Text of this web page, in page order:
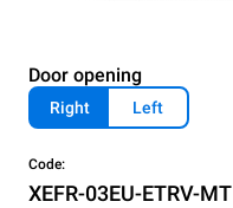
Door opening
Right Left
Code:
XEFR-03EU-ETRV-MT